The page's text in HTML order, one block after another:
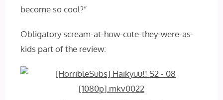
become so cool?”
Obligatory scream-at-how-cute-they-were-as-
kids part of the review: